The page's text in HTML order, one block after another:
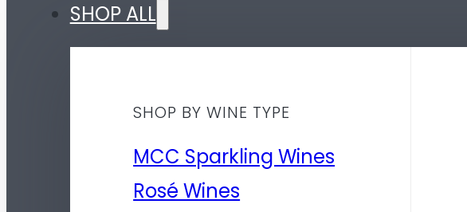
SHOP ALL
SHOP BY WINE TYPE
MCC Sparkling Wines
Rosé Wines